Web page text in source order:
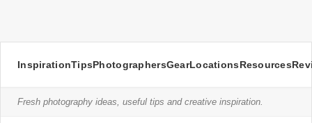
InspirationTipsPhotographersGearLocationsResources
Fresh photography ideas, useful tips and creative inspiration.